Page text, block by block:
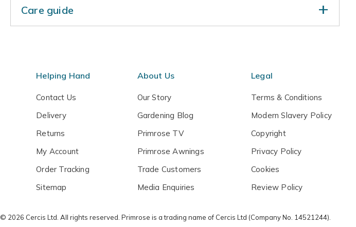
Care guide
Helping Hand
Contact Us
Delivery
Returns
My Account
Order Tracking
Sitemap
About Us
Our Story
Gardening Blog
Primrose TV
Primrose Awnings
Trade Customers
Media Enquiries
Legal
Terms & Conditions
Modern Slavery Policy
Copyright
Privacy Policy
Cookies
Review Policy
© 2026 Cercis Ltd. All rights reserved. Primrose is a trading name of Cercis Ltd (Company No. 14521244).